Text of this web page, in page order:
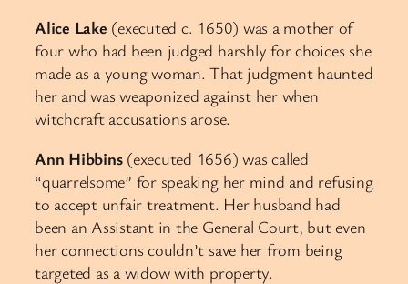
Alice Lake (executed c. 1650) was a mother of
four who had been judged harshly for choices she
made as a young woman. That judgment haunted
her and was weaponized against her when
witchcraft accusations arose.
Ann Hibbins(executed 1656) was called
“quarrelsome” for speaking her mind and refusing
to accept unfair treatment. Her husband had
been an Assistant in the General Court, but even
her connections couldn’t save her from being
targeted as a widow with property.